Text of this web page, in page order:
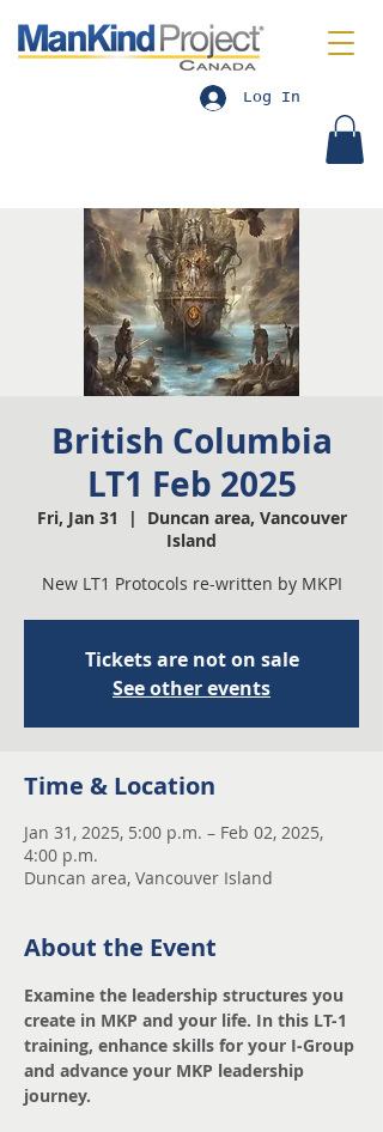
Log In
British Columbia
LT1 Feb 2025
Fri, Jan 31
  |
Duncan area, Vancouver
Island
New LT1 Protocols re-written by MKPI
Tickets are not on sale
See other events
Time & Location
Jan 31, 2025, 5:00 p.m. – Feb 02, 2025,
4:00 p.m.
Duncan area, Vancouver Island
About the Event
Examine the leadership structures you
create in MKP and your life. In this LT-1
training, enhance skills for your I-Group
and advance your MKP leadership
journey.